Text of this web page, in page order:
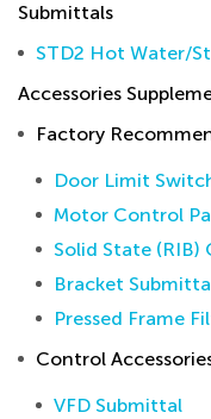
Submittals
STD2 Hot Water/
Accessories
Factory
Door Limit
Motor Control
Solid State (RIB)
Bracket
Pressed Frame
Control
VFD Submittal